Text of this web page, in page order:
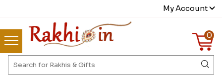
My Account
0